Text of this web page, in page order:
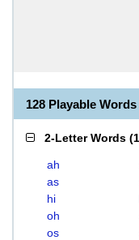
128 Playable
2-Letter Words (
ah
as
hi
oh
os